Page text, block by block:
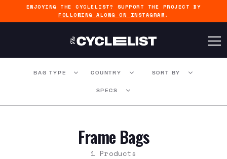
ENJOYING THE CYCLELIST? SUPPORT THE PROJECT BY
FOLLOWING ALONG ON INSTAGRAM .
BAG TYPE COUNTRY SORT BY
SPECS
Frame Bags
1 Products